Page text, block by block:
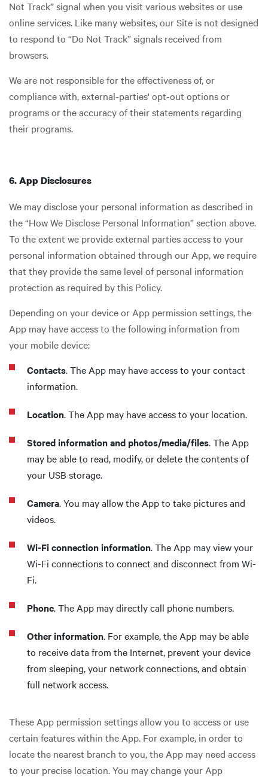
Not Track” signal when you visit various websites or use
online services. Like many websites, our Site is not designed
to respond to “Do Not Track” signals received from
browsers.
We are not responsible for the effectiveness of, or
compliance with, external-parties' opt-out options or
programs or the accuracy of their statements regarding
their programs.
6. App Disclosures
We may disclose your personal information as described in
the “How We Disclose Personal Information” section above.
To the extent we provide external parties access to your
personal information obtained through our App, we require
that they provide the same level of personal information
protection as required by this Policy.
Depending on your device or App permission settings, the
App may have access to the following information from
your mobile device:
Contacts. The App may have access to your contact
information.
Location. The App may have access to your location.
Stored information and photos/media/files. The App
may be able to read, modify, or delete the contents of
your USB storage.
Camera. You may allow the App to take pictures and
videos.
Wi-Fi connection information. The App may view your
Wi-Fi connections to connect and disconnect from Wi-
Fi.
Phone. The App may directly call phone numbers.
Other information. For example, the App may be able
to receive data from the Internet, prevent your device
from sleeping, your network connections, and obtain
full network access.
These App permission settings allow you to access or use
certain features within the App. For example, in order to
locate the nearest branch to you, the App may need access
to your precise location. You may change your App